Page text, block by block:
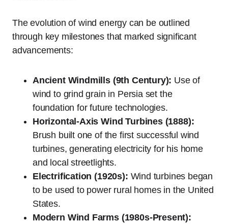
The evolution of wind energy can be outlined
through key milestones that marked significant
advancements:
Ancient Windmills (9th Century): Use of
wind to grind grain in Persia set the
foundation for future technologies.
Horizontal-Axis Wind Turbines (1888):
Brush built one of the first successful wind
turbines, generating electricity for his home
and local streetlights.
Electrification (1920s): Wind turbines began
to be used to power rural homes in the United
States.
Modern Wind Farms (1980s-Present):